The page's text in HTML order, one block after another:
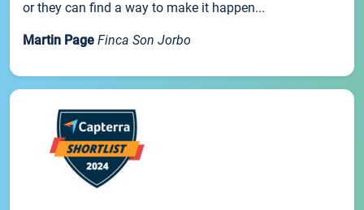
or they can find a way to make it happen...
Martin Page Finca Son Jorbo